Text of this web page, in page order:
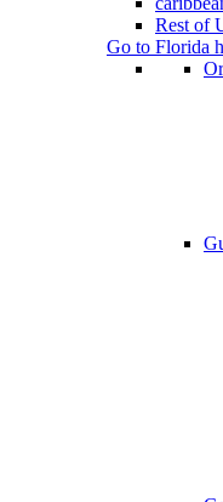
Rest of
Go to Florida